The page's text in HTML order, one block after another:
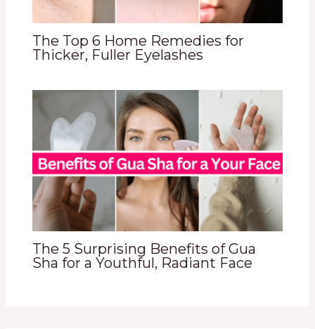
The Top 6 Home Remedies for
Thicker, Fuller Eyelashes
The 5 Surprising Benefits of Gua
Sha for a Youthful, Radiant Face